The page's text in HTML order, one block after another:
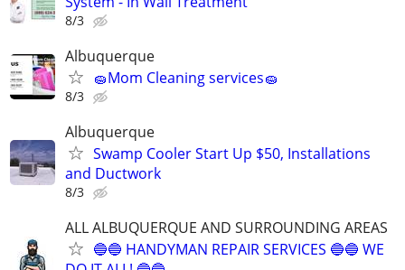
8/3
Albuquerque
🧽Mom Cleaning services🧽
8/3
Albuquerque
Swamp Cooler Start Up $50, Installations
and Ductwork
8/3
ALL ALBUQUERQUE AND SURROUNDING AREAS
🔵🔵 HANDYMAN REPAIR SERVICES 🔵🔵 WE